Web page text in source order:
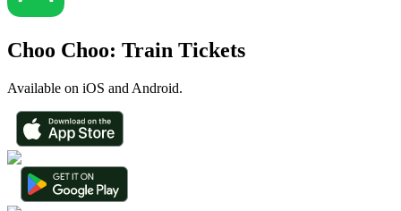
Choo Choo: Train Tickets
Available on iOS and Android.